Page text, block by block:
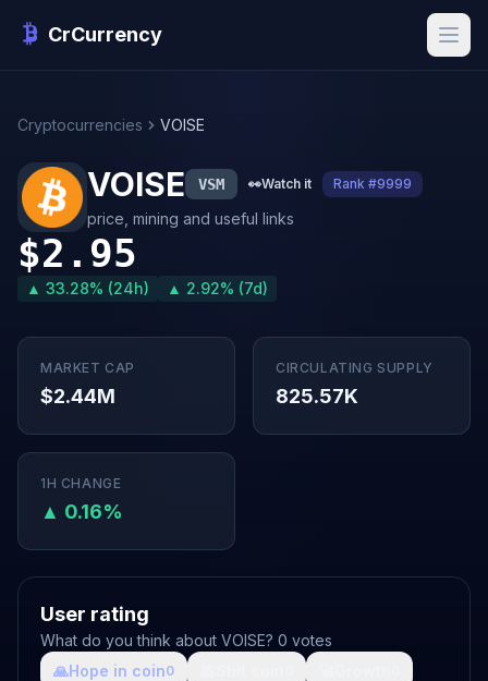
CrCurrency
Cryptocurrencies VOISE
VOISE VSM 👀Watch it Rank #9999
price, mining and useful links
$2.95
▲ 33.28% (24h) ▲ 2.92% (7d)
MARKET CAP
$2.44M
CIRCULATING SUPPLY
825.57K
1H CHANGE
▲ 0.16%
User rating
What do you think about VOISE? 0 votes
🙏Hope in coin0